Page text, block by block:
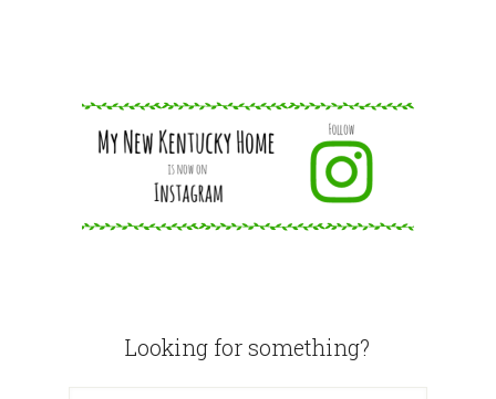
Looking for something?